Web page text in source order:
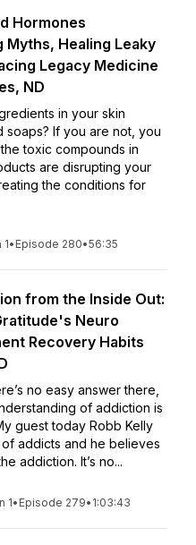
Hormones
Myths, Healing Leaky
Legacy Medicine
ND
in your skin
soaps? If you are not, you
toxic compounds in
are disrupting your
the conditions for
• Episode 280•56:35
from the Inside Out:
Neuro
Recovery Habits
no easy answer there,
of addiction is
guest today Robb Kelly
addicts and he believes
addiction. It’s no...
1• Episode 279• 1:03:43